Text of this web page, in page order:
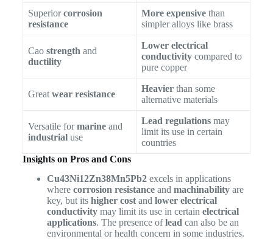
Superiorcorrosion
resistance
More expensivethan
simpler alloys like brass
Cao strength and
ductility
Lower electrical
conductivitycompared to
pure copper
Great wear resistance
Heavierthan some
alternative materials
Versatile formarineand
industrialuse
Lead regulationsmay
limit its use in certain
countries
Insights on Pros and Cons
Cu43Ni12Zn38Mn5Pb2excels in applications
where corrosion resistanceand machinabilityare
key, but its higher costand lower electrical
conductivitymay limit its use in certain electrical
applications. The presence oflead can also be an
environmental or health concern in some industries.